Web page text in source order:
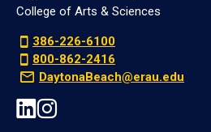
College of Arts & Sciences
386-226-6100
800-862-2416
DaytonaBeach@erau.edu